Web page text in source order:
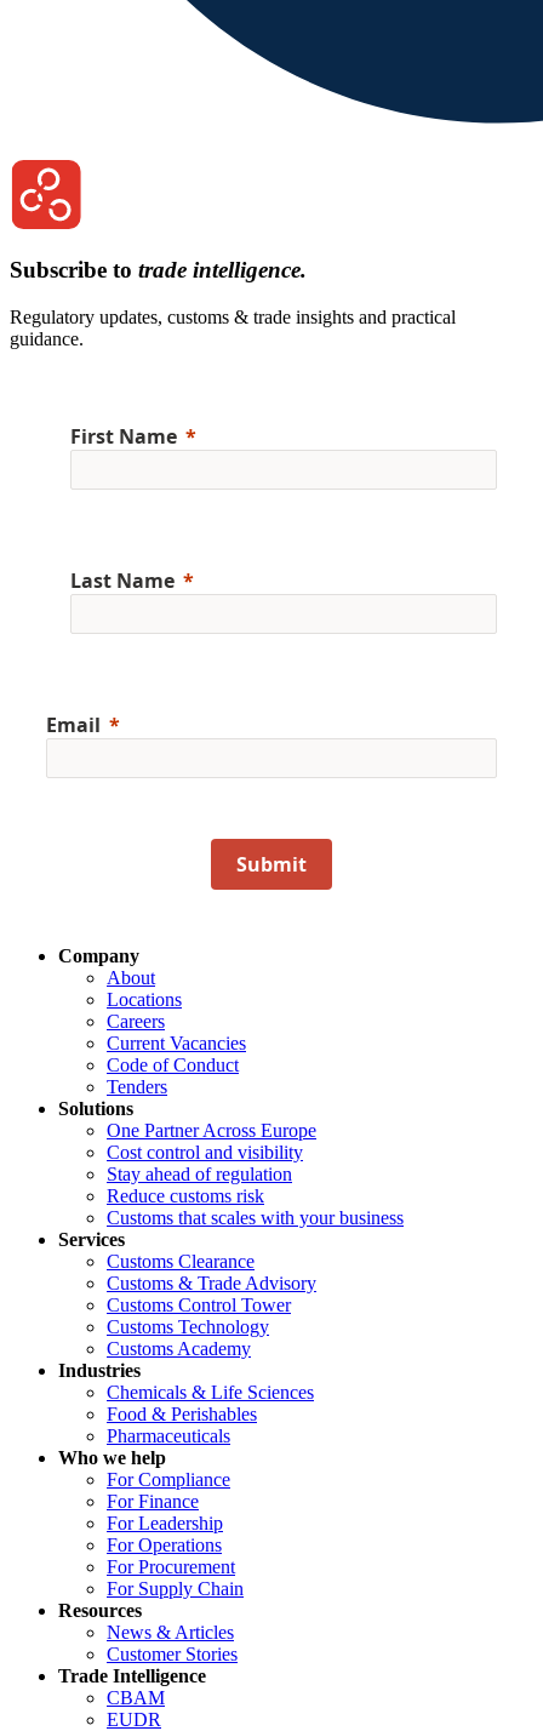
Subscribe to trade intelligence.
Regulatory updates, customs & trade insights and practical
guidance.
First Name
Last Name
Email
Submit
Company
About
Locations
Careers
Current Vacancies
Code of Conduct
Tenders
Solutions
One Partner Across Europe
Cost control and visibility
Stay ahead of regulation
Reduce customs risk
Customs that scales with your business
Services
Customs Clearance
Customs & Trade Advisory
Customs Control Tower
Customs Technology
Customs Academy
Industries
Chemicals & Life Sciences
Food & Perishables
Pharmaceuticals
Who we help
For Compliance
For Finance
For Leadership
For Operations
For Procurement
For Supply Chain
Resources
News & Articles
Customer Stories
Trade Intelligence
CBAM
EUDR